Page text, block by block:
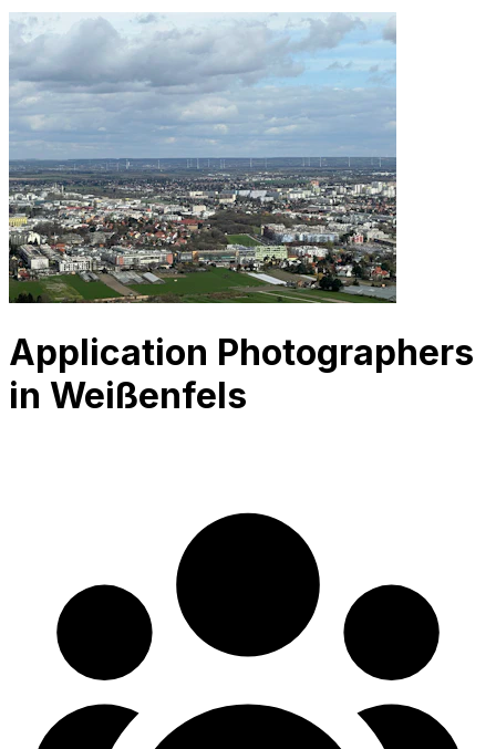
Application Photographers
in Weißenfels